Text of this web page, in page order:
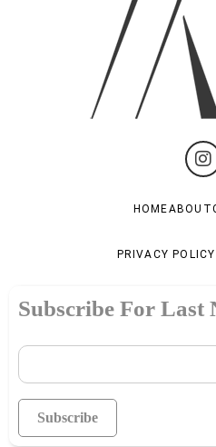
HOMEABOUT
PRIVACY POLICY
Subscribe For Last